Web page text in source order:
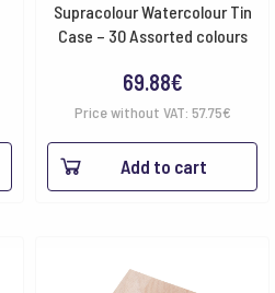
Supracolour Watercolour Tin
Case – 30 Assorted colours
69.88€
Price without VAT: 57.75€
Add to cart